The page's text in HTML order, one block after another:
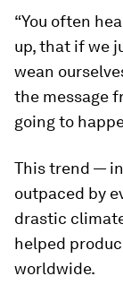
“You often
up, that if we
wean
the message
going to
This trend —
outpaced by
drastic
helped
worldwide.